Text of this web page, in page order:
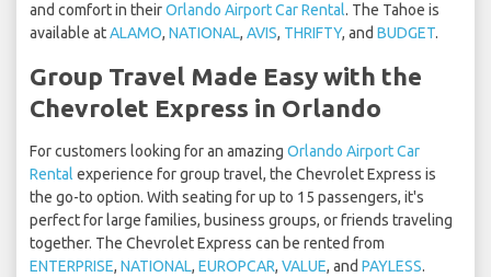
and comfort in theirOrlando Airport Car Rental. The Tahoe is
available atALAMO, NATIONAL, AVIS, THRIFTY, and BUDGET.
Group Travel Made Easy with the
Chevrolet Express in Orlando
For customers looking for an amazing Orlando Airport Car
Rental experience for group travel, the Chevrolet Express is
the go-to option. With seating for up to 15 passengers, it's
perfect for large families, business groups, or friends traveling
together. The Chevrolet Express can be rented from
ENTERPRISE, NATIONAL, EUROPCAR, VALUE, and PAYLESS.